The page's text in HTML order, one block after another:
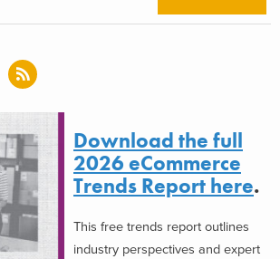
Download the full
2026 eCommerce
Trends Report here.
This free trends report outlines
industry perspectives and expert